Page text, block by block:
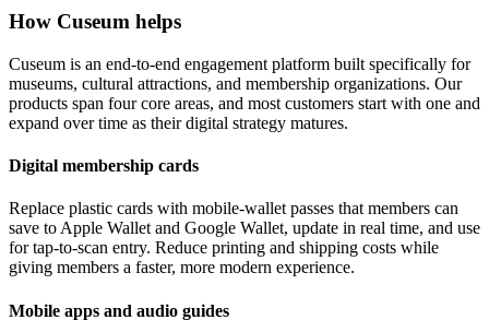
How Cuseum helps
Cuseum is an end-to-end engagement platform built specifically for
museums, cultural attractions, and membership organizations. Our
products span four core areas, and most customers start with one and
expand over time as their digital strategy matures.
Digital membership cards
Replace plastic cards with mobile-wallet passes that members can
save to Apple Wallet and Google Wallet, update in real time, and use
for tap-to-scan entry. Reduce printing and shipping costs while
giving members a faster, more modern experience.
Mobile apps and audio guides